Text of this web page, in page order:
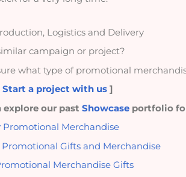
Logistics and Delivery
campaign or project?
what type of promotional
Start a project with us ]
explore our pastShowcase portfolio
Merchandise
Promotional Gifts and Merchandise
Merchandise Gifts